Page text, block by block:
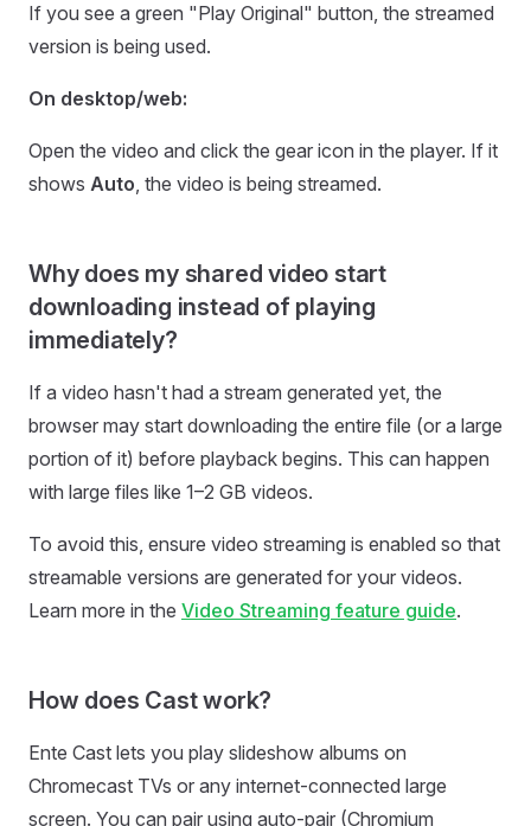
If you see a green "Play Original" button, the streamed
version is being used.
On desktop/web:
Open the video and click the gear icon in the player. If it
shows Auto, the video is being streamed.
Why does my shared video start
downloading instead of playing
immediately?
If a video hasn't had a stream generated yet, the
browser may start downloading the entire file (or a large
portion of it) before playback begins. This can happen
with large files like 1–2 GB videos.
To avoid this, ensure video streaming is enabled so that
streamable versions are generated for your videos.
Learn more in the Video Streaming feature guide.
How does Cast work?
Ente Cast lets you play slideshow albums on
Chromecast TVs or any internet-connected large
screen. You can pair using auto-pair (Chromium